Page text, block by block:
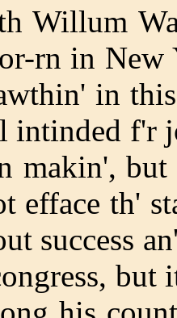
Willum
rn in New
in
intinded f'r
makin',
efface th'
success
but